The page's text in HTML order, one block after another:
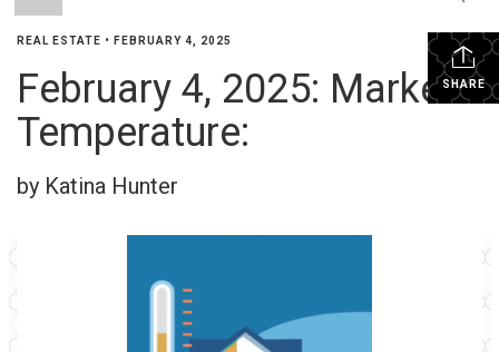
SHARE
REAL ESTATE • FEBRUARY 4, 2025
February 4, 2025: Market
Temperature:
by Katina Hunter